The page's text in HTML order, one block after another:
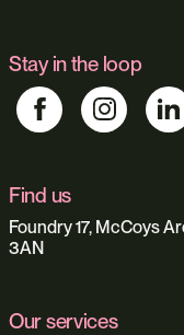
Stay in the loop
Find us
Foundry 17, McCoys
3AN
Our services